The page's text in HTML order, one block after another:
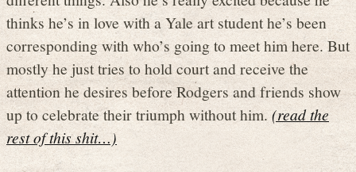
thinks he’s in love with a Yale art student he’s been
corresponding with who’s going to meet him here. But
mostly he just tries to hold court and receive the
attention he desires before Rodgers and friends show
up to celebrate their triumph without him.(read the
rest of this shit…)